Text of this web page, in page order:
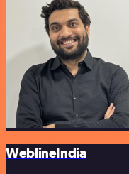
WeblineIndia